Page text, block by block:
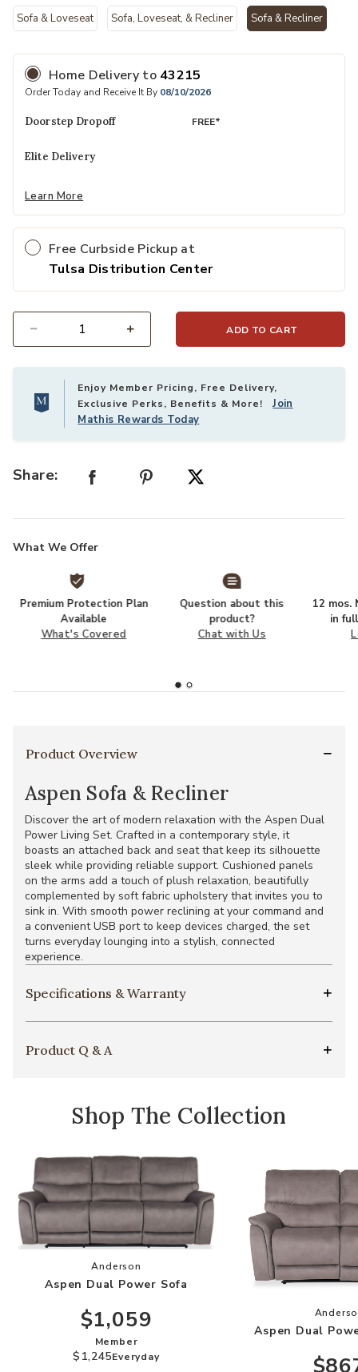
Sofa & Loveseat Sofa, Loveseat, & Recliner Sofa & Recliner
Home Delivery to 43215
Order Today and Receive It By 08/10/2026
Doorstep Dropoff FREE*
Elite Delivery
Learn More
Free Curbside Pickup at
Tulsa Distribution Center
ADD TO CART
Enjoy Member Pricing, Free Delivery,
Exclusive Perks, Benefits & More!Join
Mathis Rewards Today
Share:
What We Offer
Premium Protection Plan
Available
What's Covered
Question about this
product?
Chat with Us
12 mos.
in
Product Overview
Aspen Sofa & Recliner
Discover the art of modern relaxation with the Aspen Dual
Power Living Set. Crafted in a contemporary style, it
boasts an attached back and seat that keep its silhouette
sleek while providing reliable support. Cushioned panels
on the arms add a touch of plush relaxation, beautifully
complemented by soft fabric upholstery that invites you to
sink in. With smooth power reclining at your command and
a convenient USB port to keep devices charged, the set
turns everyday lounging into a stylish, connected
experience.
Specifications & Warranty
Product Q & A
Shop The Collection
Add Aspen Dual Power Sofa to your Wishlist
Anderson
Aspen Dual Power Sofa
$1,059
Member
$1,245Everyday
Aspen Dual